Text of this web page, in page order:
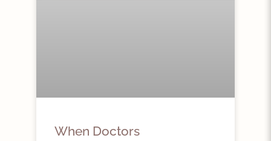
When Doctors